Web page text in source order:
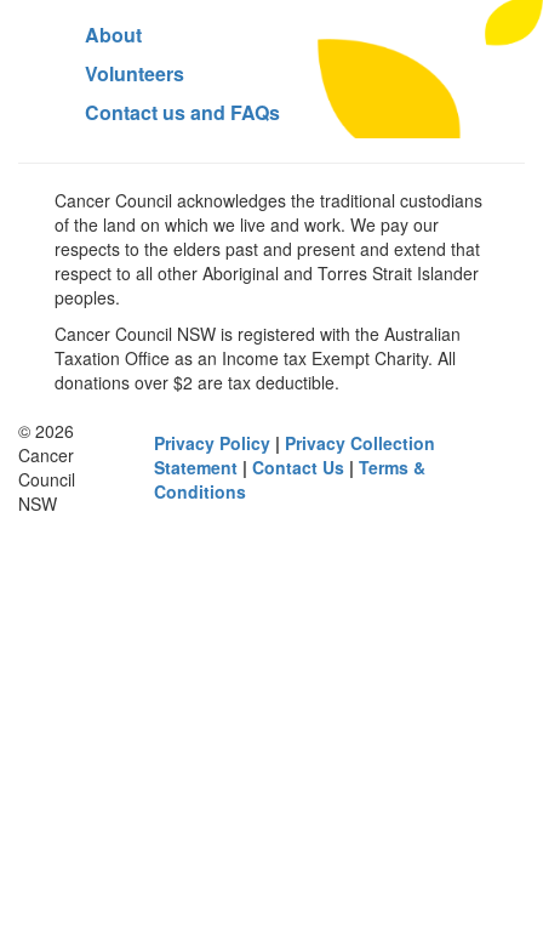
About
Volunteers
Contact us and FAQs
Cancer Council acknowledges the traditional custodians
of the land on which we live and work. We pay our
respects to the elders past and present and extend that
respect to all other Aboriginal and Torres Strait Islander
peoples.
Cancer Council NSW is registered with the Australian
Taxation Office as an Income tax Exempt Charity. All
donations over $2 are tax deductible.
© 2026
Cancer
Council
NSW
Privacy Policy | Privacy Collection
Statement |Contact Us |Terms &
Conditions